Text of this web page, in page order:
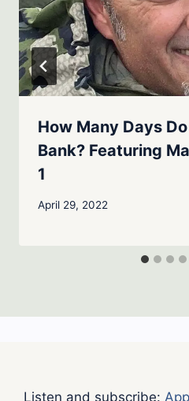
How Many Days
Bank? Featuring
1
April 29, 2022
Listen and subscribe: